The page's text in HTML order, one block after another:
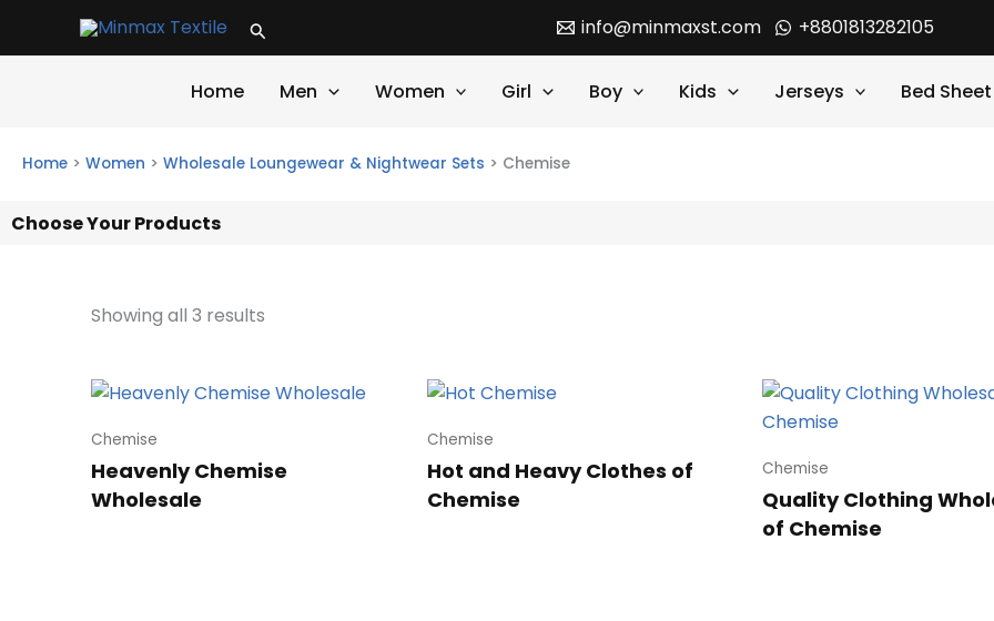
Search info@minmaxst.com +8801813282105
Home Men Women Girl Boy Kids Jerseys Bed Sheet
Home > Women > Wholesale Loungewear & Nightwear Sets > Chemise
Choose Your Products
Showing all 3 results
Chemise
Heavenly Chemise
Wholesale
Chemise
Hot and Heavy Clothes of
Chemise
Chemise
Quality Clothing
of Chemise